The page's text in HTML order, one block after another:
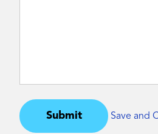
Submit Save and